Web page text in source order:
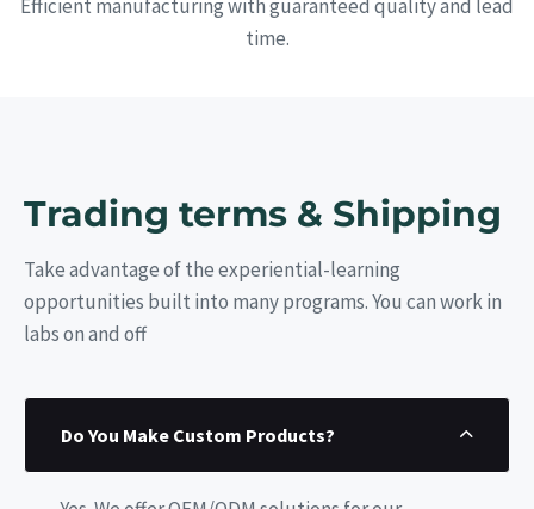
Efficient manufacturing with guaranteed quality and lead
time.
Trading terms & Shipping
Take advantage of the experiential-learning
opportunities built into many programs. You can work in
labs on and off
Do You Make Custom Products?